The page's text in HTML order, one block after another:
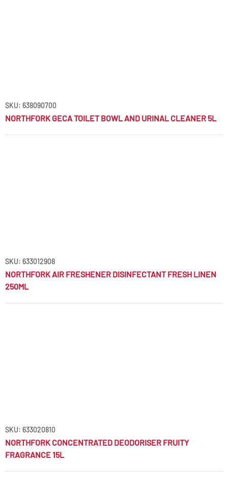
SKU: 638090700
NORTHFORK GECA TOILET BOWL AND URINAL CLEANER 5L
SKU: 633012908
NORTHFORK AIR FRESHENER DISINFECTANT FRESH LINEN
250ML
SKU: 633020810
NORTHFORK CONCENTRATED DEODORISER FRUITY
FRAGRANCE 15L